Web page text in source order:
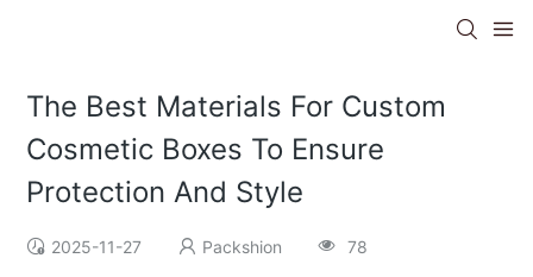
The Best Materials For Custom
Cosmetic Boxes To Ensure
Protection And Style
2025-11-27 Packshion 78